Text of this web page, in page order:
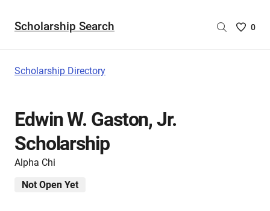
Scholarship Search
Saved
0
Scholarship Directory
Edwin W. Gaston, Jr.
Scholarship
Alpha Chi
Not Open Yet